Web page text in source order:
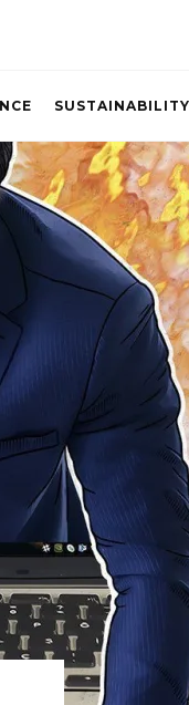
SUSTAINABILITY